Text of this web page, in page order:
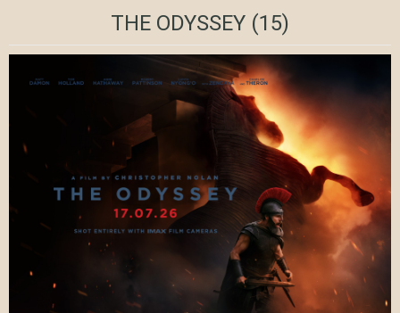
THE ODYSSEY (15)